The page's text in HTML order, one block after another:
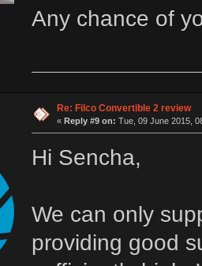
Any chance of
Re: Filco Convertible 2 review
« Reply #9 on: Tue, 09 June 2015,
Hi Sencha,
We can only
providing good